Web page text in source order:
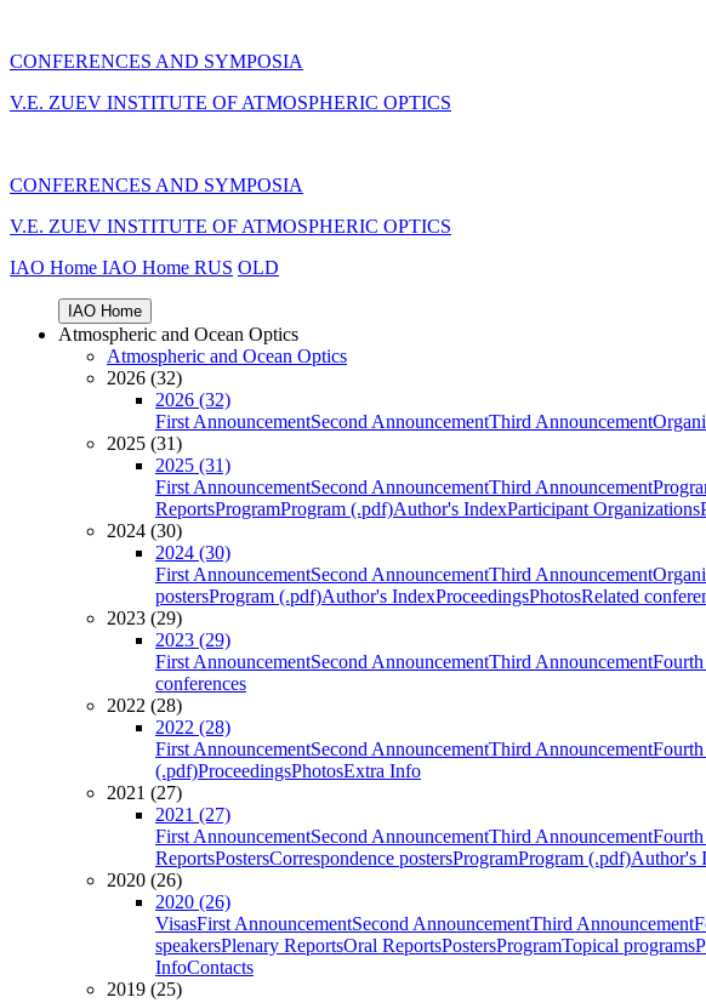
CONFERENCES AND SYMPOSIA
V.E. ZUEV INSTITUTE OF ATMOSPHERIC OPTICS
CONFERENCES AND SYMPOSIA
V.E. ZUEV INSTITUTE OF ATMOSPHERIC OPTICS
IAO Home IAO Home RUS OLD
IAO Home
Atmospheric and Ocean Optics
Atmospheric and Ocean Optics
2026 (32)
2026 (32)
First AnnouncementSecond AnnouncementThird Announcement
2025 (31)
2025 (31)
First AnnouncementSecond AnnouncementThird Announcement
ReportsProgramProgram (.pdf)Author's IndexParticipant Organizations
2024 (30)
2024 (30)
First AnnouncementSecond AnnouncementThird Announcement
postersProgram (.pdf)Author's IndexProceedingsPhotosRelated
2023 (29)
2023 (29)
First AnnouncementSecond AnnouncementThird Announcement
conferences
2022 (28)
2022 (28)
First AnnouncementSecond AnnouncementThird Announcement
(.pdf)ProceedingsPhotosExtra Info
2021 (27)
2021 (27)
First AnnouncementSecond AnnouncementThird Announcement
ReportsPostersCorrespondence postersProgramProgram (.pdf)Author's
2020 (26)
2020 (26)
VisasFirst AnnouncementSecond AnnouncementThird Announcement
speakersPlenary ReportsOral ReportsPostersProgramTopical programs
InfoContacts
2019 (25)